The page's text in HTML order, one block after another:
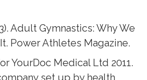
Adult Gymnastics: Why We
Power Athletes Magazine.
YourDoc Medical Ltd 2011.
set up by health